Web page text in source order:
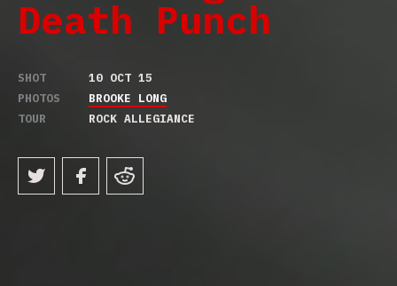
Death Punch
SHOT
10 OCT 15
PHOTOS
BROOKE LONG
TOUR
ROCK ALLEGIANCE